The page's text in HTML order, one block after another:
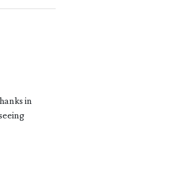
in